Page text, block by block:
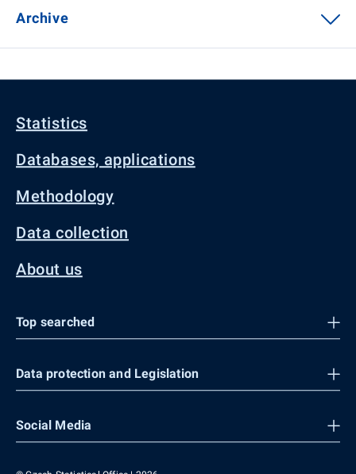
Archive
Statistics
Databases, applications
Methodology
Data collection
About us
Top searched
Data protection and Legislation
Social Media